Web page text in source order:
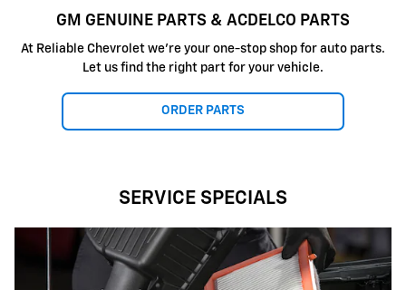
GM GENUINE PARTS & ACDELCO PARTS
At Reliable Chevrolet we're your one-stop shop for auto parts.
Let us find the right part for your vehicle.
ORDER PARTS
SERVICE SPECIALS